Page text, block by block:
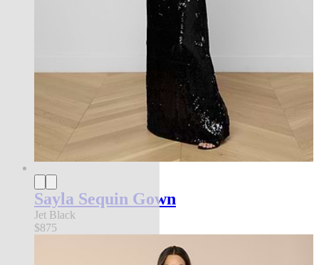
Sayla Sequin Gown
Jet Black
$875